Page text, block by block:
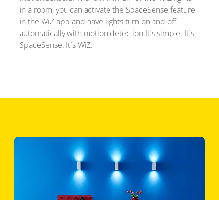
in a room, you can activate the SpaceSense feature
in the WiZ app and have lights turn on and off
automatically with motion detection.It´s simple. It´s
SpaceSense. It´s WiZ.